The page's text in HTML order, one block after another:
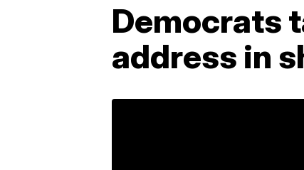
Democrats
address in